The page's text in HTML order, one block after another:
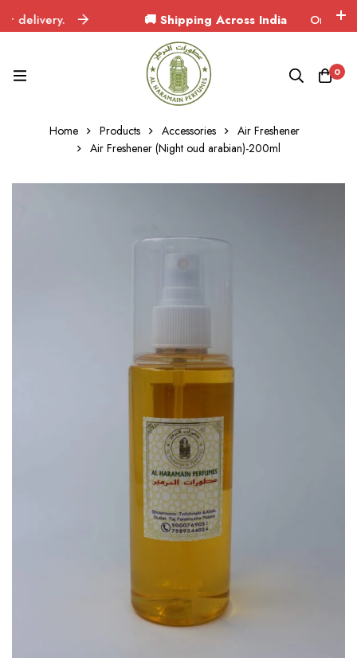
🚚 Shipping Across India Orders
0
Home Products Accessories
Air Freshener
Air Freshener (Night oud arabian)-200ml